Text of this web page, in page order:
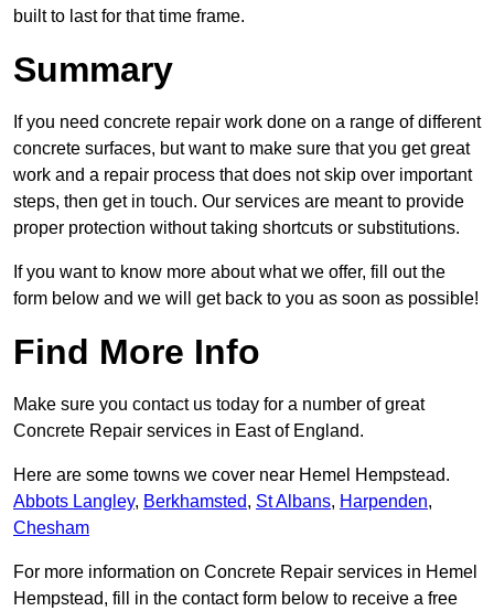
built to last for that time frame.
Summary
If you need concrete repair work done on a range of different
concrete surfaces, but want to make sure that you get great
work and a repair process that does not skip over important
steps, then get in touch. Our services are meant to provide
proper protection without taking shortcuts or substitutions.
If you want to know more about what we offer, fill out the
form below and we will get back to you as soon as possible!
Find More Info
Make sure you contact us today for a number of great
Concrete Repair services in East of England.
Here are some towns we cover near Hemel Hempstead.
Abbots Langley, Berkhamsted, St Albans, Harpenden,
Chesham
For more information on Concrete Repair services in Hemel
Hempstead, fill in the contact form below to receive a free